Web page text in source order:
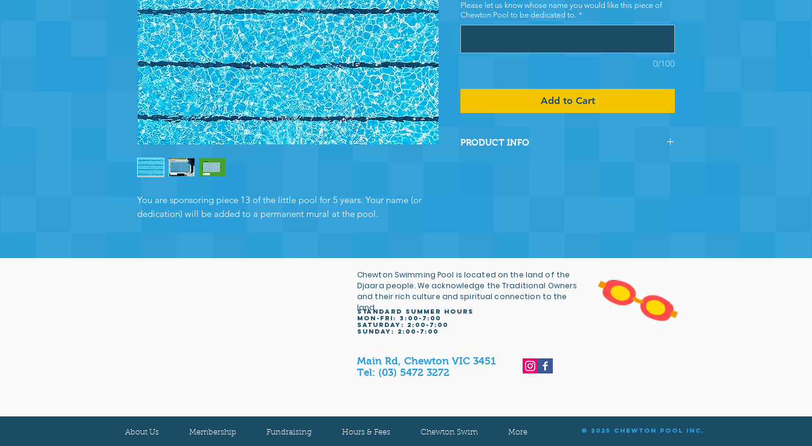
You are sponsoring piece 13 of the little pool for 5 years. Your name (or
dedication) will be added to a permanent mural at the pool.
Please let us know whose name you would like this piece of
Chewton Pool to be dedicated to. *
0/100
Add to Cart
PRODUCT INFO
Chewton Swimming Pool is located on the land of the
Djaara people. We acknowledge the Traditional Owners
and their rich culture and spiritual connection to the
land.
Main Rd, Chewton VIC 3451
Tel: (03) 5472 3272
About Us Membership Fundraising Hours & Fees Chewton Swim More © 2025 Chewton Pool Inc.
STANDARD SUMMER HOURS
MON-FRI: 3 :00-7:00
Saturday: 2:00-7:00
sunday: 2:00-7:00